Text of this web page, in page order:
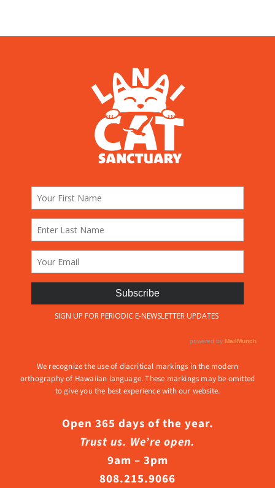
We recognize the use of diacritical markings in the modern
orthography of Hawaiian language. These markings may be omitted
to give you the best experience with our website.
Open 365 days of the year.
Trust us. We’re open.
9am – 3pm
808.215.9066